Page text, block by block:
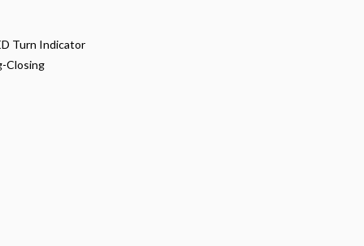
Turn Indicator
Closing